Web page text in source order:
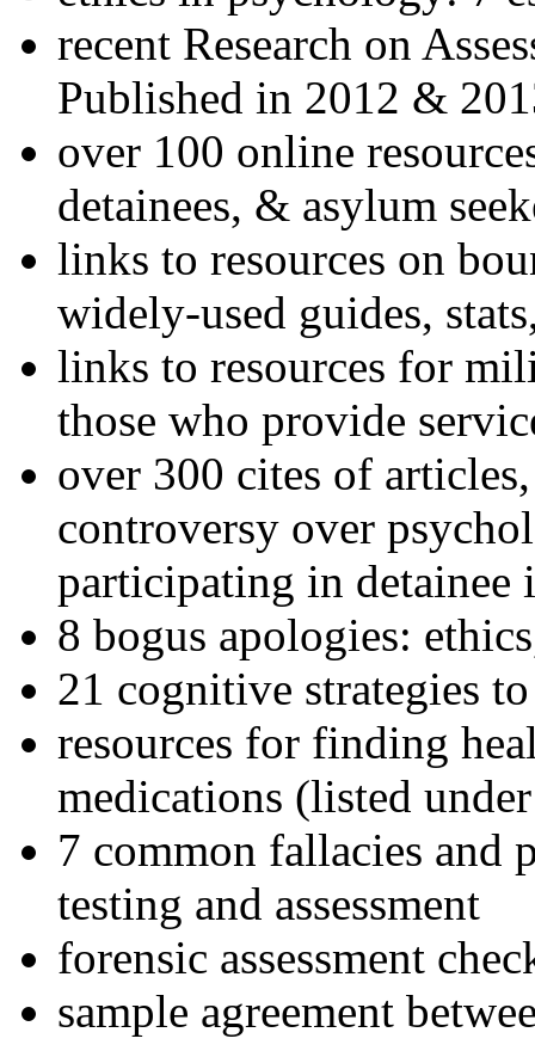
recent Research on
Published in 2012 &
over 100 online
detainees, & asylum
links to resources on
widely-used guides,
links to resources for
those who provide
over 300 cites of
controversy over
participating in detainee
8 bogus apologies:
21 cognitive strategies
resources for finding
medications (listed
7 common fallacies and
testing and assessment
forensic assessment
sample agreement